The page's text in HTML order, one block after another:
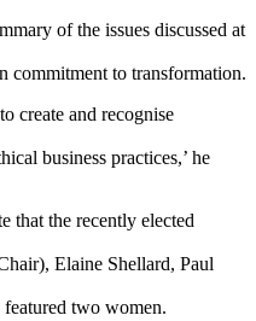
of the issues discussed at
commitment to transformation.
create and recognise
business practices,’ he
that the recently elected
Elaine Shellard, Paul
two women.